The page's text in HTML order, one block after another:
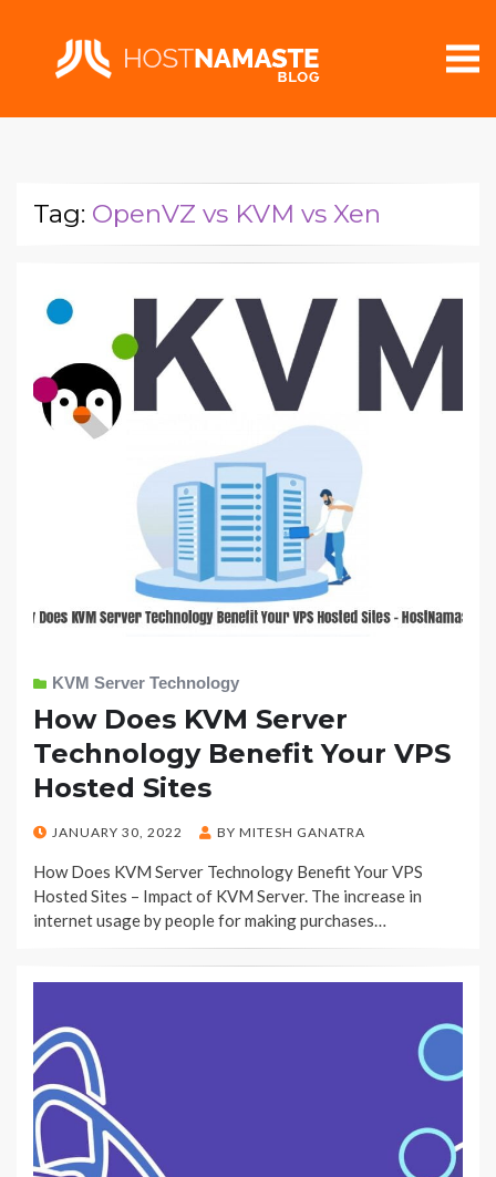
Tag: OpenVZ vs KVM vs Xen
KVM Server Technology
How Does KVM Server
Technology Benefit Your VPS
Hosted Sites
POSTED
JANUARY 30, 2022 BY MITESH GANATRA
How Does KVM Server Technology Benefit Your VPS
Hosted Sites – Impact of KVM Server. The increase in
internet usage by people for making purchases…